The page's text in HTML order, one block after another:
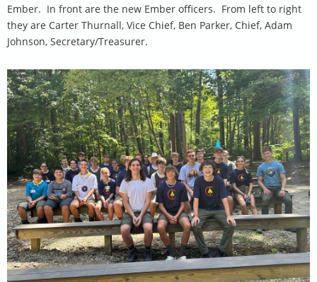
Ember. In front are the new Ember officers. From left to right
they are Carter Thurnall, Vice Chief, Ben Parker, Chief, Adam
Johnson, Secretary/Treasurer.